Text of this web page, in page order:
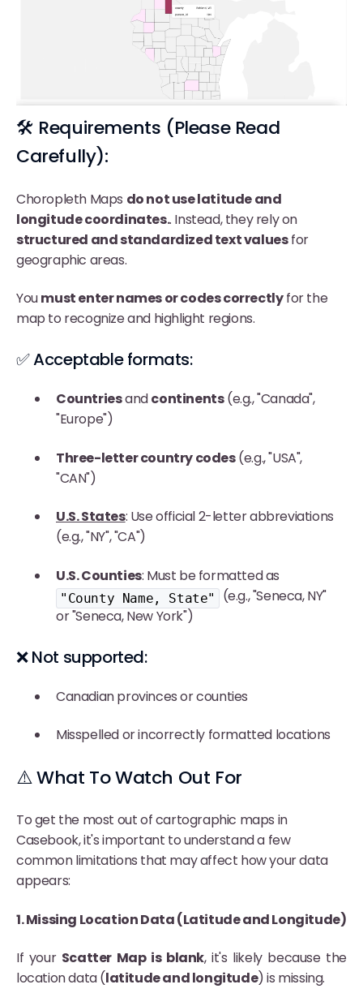
🛠️ Requirements (Please Read
Carefully):
Choropleth Maps do not use latitude and
longitude coordinates.. Instead, they rely on
structured and standardized text valuesfor
geographic areas.
Youmust enter names or codes correctlyfor the
map to recognize and highlight regions.
✅ Acceptable formats:
Countriesandcontinents(e.g., "Canada",
"Europe")
Three-letter country codes(e.g., "USA",
"CAN")
U.S. States: Use official 2-letter abbreviations
(e.g., "NY", "CA")
U.S. Counties: Must be formatted as
"County Name, State"
(e.g., "Seneca, NY"
or "Seneca, New York")
❌ Not supported:
Canadian provinces or counties
Misspelled or incorrectly formatted locations
⚠️ What To Watch Out For
To get the most out of cartographic maps in
Casebook, it's important to understand a few
common limitations that may affect how your data
appears:
1. Missing Location Data (Latitude and Longitude)
If your Scatter Map is blank, it's likely because the
location data (latitude and longitude) is missing.